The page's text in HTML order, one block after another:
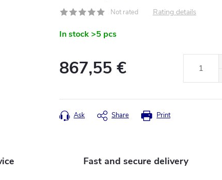
Not rated Rating details
In stock>5 pcs
867,55 €
Print
Ask Share
Fast and secure delivery